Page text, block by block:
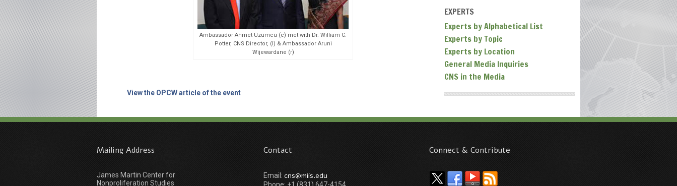
Ambassador Ahmet Üzümcü (c) met with Dr. William C.
Potter, CNS Director, (l) & Ambassador Aruni
Wijewardane (r)
View the OPCW article of the event
EXPERTS
Experts by Alphabetical List
Experts by Topic
Experts by Location
General Media Inquiries
CNS in the Media
Mailing Address
James Martin Center for
Nonproliferation Studies
Contact
Email: cns@miis.edu
Connect & Contribute